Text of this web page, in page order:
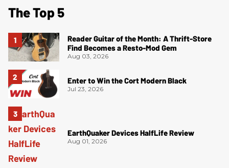
The Top 5
Reader Guitar of the Month: A Thrift-Store
Find Becomes a Resto-Mod Gem
Aug 03, 2026
Enter to Win the Cort Modern Black
Jul 23, 2026
EarthQuaker Devices HalfLife Review
Aug 01, 2026